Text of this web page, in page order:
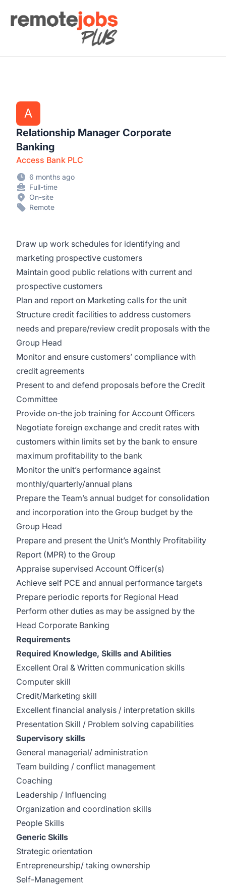
Remote Jobs Plus
A
Relationship Manager Corporate
Banking
Access Bank PLC
6 months ago
Full-time
On-site
Remote
Draw up work schedules for identifying and
marketing prospective customers
Maintain good public relations with current and
prospective customers
Plan and report on Marketing calls for the unit
Structure credit facilities to address customers
needs and prepare/review credit proposals with the
Group Head
Monitor and ensure customers’ compliance with
credit agreements
Present to and defend proposals before the Credit
Committee
Provide on-the job training for Account Officers
Negotiate foreign exchange and credit rates with
customers within limits set by the bank to ensure
maximum profitability to the bank
Monitor the unit’s performance against
monthly/quarterly/annual plans
Prepare the Team’s annual budget for consolidation
and incorporation into the Group budget by the
Group Head
Prepare and present the Unit’s Monthly Profitability
Report (MPR) to the Group
Appraise supervised Account Officer(s)
Achieve self PCE and annual performance targets
Prepare periodic reports for Regional Head
Perform other duties as may be assigned by the
Head Corporate Banking
Requirements
Required Knowledge, Skills and Abilities
Excellent Oral & Written communication skills
Computer skill
Credit/Marketing skill
Excellent financial analysis / interpretation skills
Presentation Skill / Problem solving capabilities
Supervisory skills
General managerial/ administration
Team building / conflict management
Coaching
Leadership / Influencing
Organization and coordination skills
People Skills
Generic Skills
Strategic orientation
Entrepreneurship/ taking ownership
Self-Management